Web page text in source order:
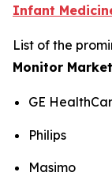
Infant
List of the
Monitor Market
GE
Philips
Masimo